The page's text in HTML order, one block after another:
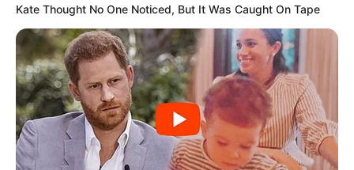
Kate Thought No One Noticed, But It Was Caught On Tape